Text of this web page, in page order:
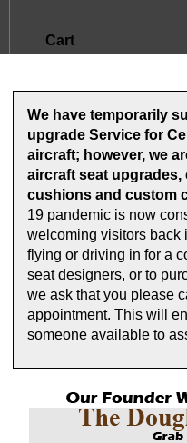
Cart
We have temporarily
upgrade Service for
aircraft; however, we
aircraft seat upgrades,
cushions and custom
19 pandemic is now
welcoming visitors back
flying or driving in for a
seat designers, or to
we ask that you please
appointment. This will
someone available to